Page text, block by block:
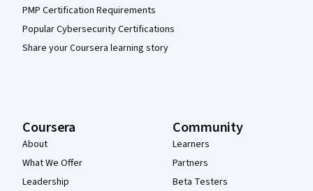
PMP Certification Requirements
Popular Cybersecurity Certifications
Share your Coursera learning story
Coursera
About
What We Offer
Leadership
Community
Learners
Partners
Beta Testers